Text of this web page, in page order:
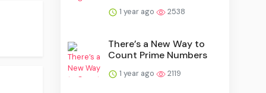
1 year ago 2538
There’s a New Way to
Count Prime Numbers
1 year ago 2119